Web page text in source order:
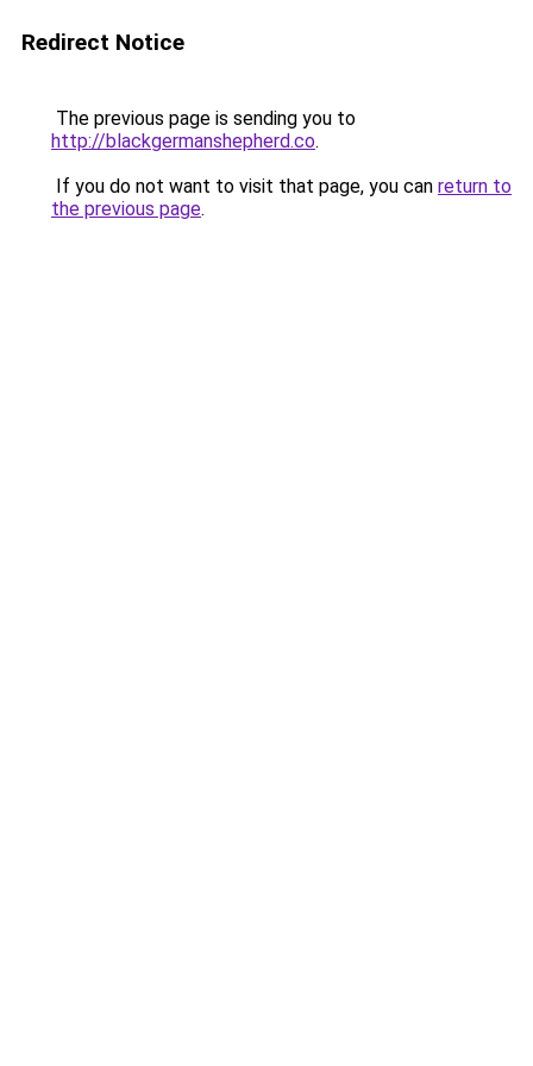
Redirect Notice
The previous page is sending you to
http://blackgermanshepherd.co.
If you do not want to visit that page, you can return to
the previous page.